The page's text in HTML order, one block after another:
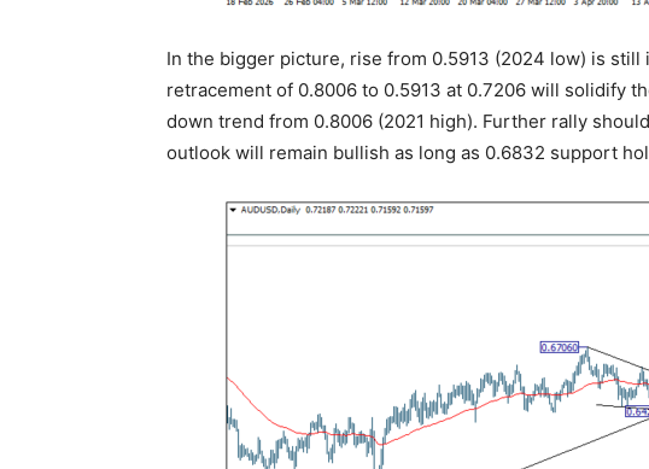
In the bigger picture, rise from 0.5913 (2024 low) is still
retracement of 0.8006 to 0.5913 at 0.7206 will solidify
down trend from 0.8006 (2021 high). Further rally
outlook will remain bullish as long as 0.6832 support